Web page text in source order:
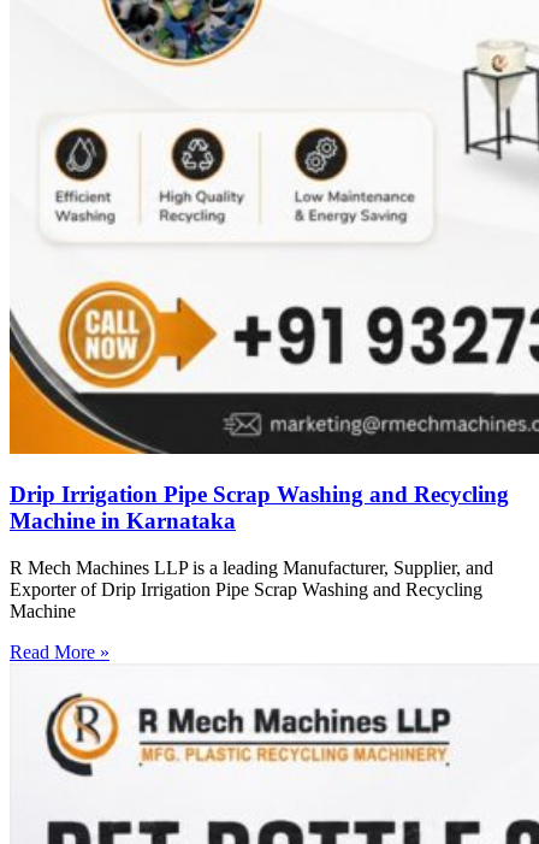
Drip Irrigation Pipe Scrap Washing and Recycling
Machine in Karnataka
R Mech Machines LLP is a leading Manufacturer, Supplier, and
Exporter of Drip Irrigation Pipe Scrap Washing and Recycling
Machine
Read More »